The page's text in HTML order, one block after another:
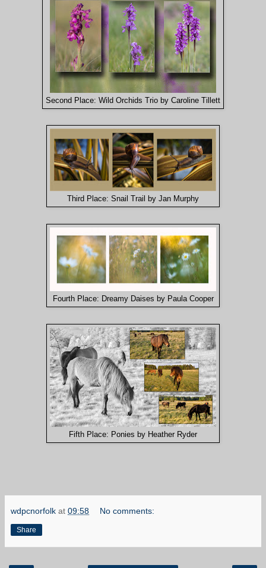
Second Place: Wild Orchids Trio by Caroline Tillett
Third Place: Snail Trail by Jan Murphy
Fourth Place: Dreamy Daises by Paula Cooper
Fifth Place: Ponies by Heather Ryder
wdpcnorfolk at 09:58 No comments:
Share